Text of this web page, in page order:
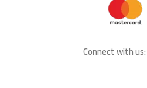
Connect with us: